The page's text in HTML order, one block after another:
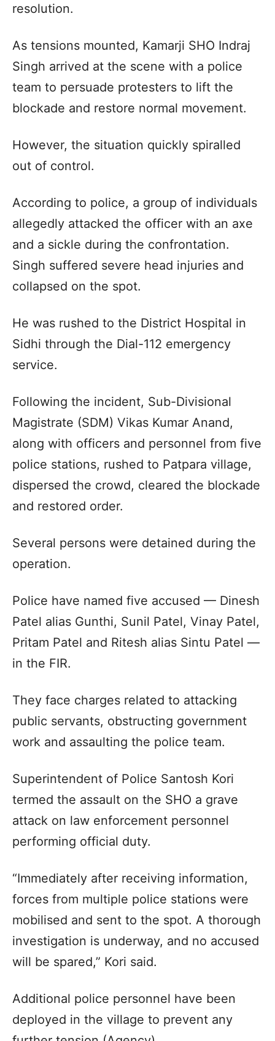
resolution.
As tensions mounted, Kamarji SHO Indraj
Singh arrived at the scene with a police
team to persuade protesters to lift the
blockade and restore normal movement.
However, the situation quickly spiralled
out of control.
According to police, a group of individuals
allegedly attacked the officer with an axe
and a sickle during the confrontation.
Singh suffered severe head injuries and
collapsed on the spot.
He was rushed to the District Hospital in
Sidhi through the Dial-112 emergency
service.
Following the incident, Sub-Divisional
Magistrate (SDM) Vikas Kumar Anand,
along with officers and personnel from five
police stations, rushed to Patpara village,
dispersed the crowd, cleared the blockade
and restored order.
Several persons were detained during the
operation.
Police have named five accused — Dinesh
Patel alias Gunthi, Sunil Patel, Vinay Patel,
Pritam Patel and Ritesh alias Sintu Patel —
in the FIR.
They face charges related to attacking
public servants, obstructing government
work and assaulting the police team.
Superintendent of Police Santosh Kori
termed the assault on the SHO a grave
attack on law enforcement personnel
performing official duty.
“Immediately after receiving information,
forces from multiple police stations were
mobilised and sent to the spot. A thorough
investigation is underway, and no accused
will be spared,” Kori said.
Additional police personnel have been
deployed in the village to prevent any